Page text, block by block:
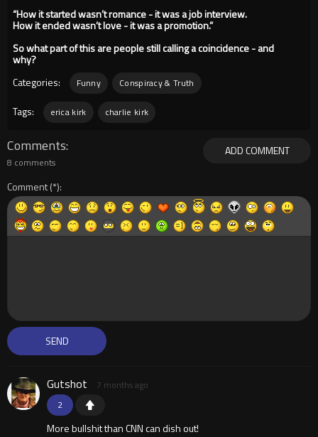
“How it started wasn’t romance - it was a job interview.
How it ended wasn’t love - it was a promotion.”
So what part of this are people still calling a coincidence - and
why?
Categories:
Funny Conspiracy & Truth
Tags: erica kirk charlie kirk
ADD COMMENT
Comments
8 comments
Comment
2
Gutshot 7 months ago
More bullshit than CNN can dish out!